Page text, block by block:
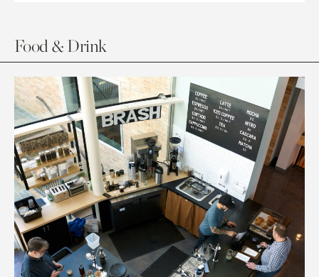
Food & Drink